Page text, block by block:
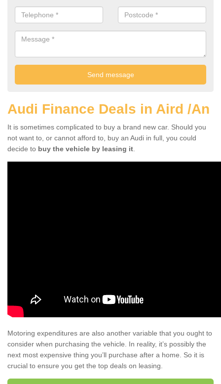
Audi Finance Deals in Aird /An
It is sometimes complicated to buy a brand new car. Should you
not want to, or cannot afford to, buy an Audi in full, you could
decide to buy the vehicle by leasing it
Motoring expenditures are also another variable that you ought to
consider when purchasing the vehicle. In reality, it’s possibly the
next most expensive thing you’ll purchase after a home. So it is
crucial to ensure you get the top deals on leasing.